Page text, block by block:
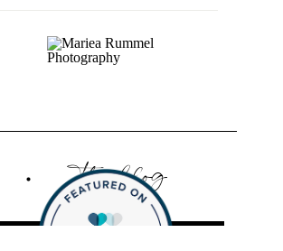
the blog